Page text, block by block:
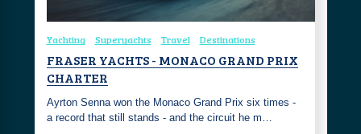
Yachting Superyachts Travel Destinations
FRASER YACHTS - MONACO GRAND PRIX
CHARTER
Ayrton Senna won the Monaco Grand Prix six times -
a record that still stands - and the circuit he m…